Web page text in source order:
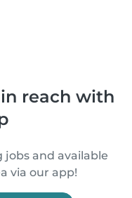
reach with
and available
via our app!